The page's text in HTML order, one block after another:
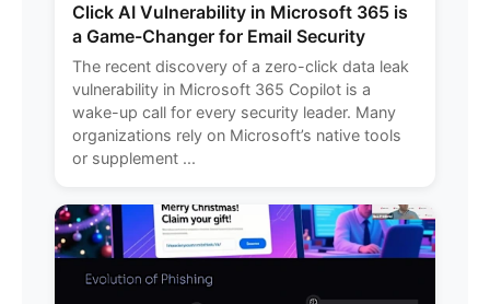
Click AI Vulnerability in Microsoft 365 is
a Game-Changer for Email Security
The recent discovery of a zero-click data leak
vulnerability in Microsoft 365 Copilot is a
wake-up call for every security leader. Many
organizations rely on Microsoft’s native tools
or supplement ...